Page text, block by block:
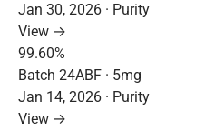
Jan 30, 2026 · Purity
View →
99.60%
Batch 24ABF · 5mg
Jan 14, 2026 · Purity
View →